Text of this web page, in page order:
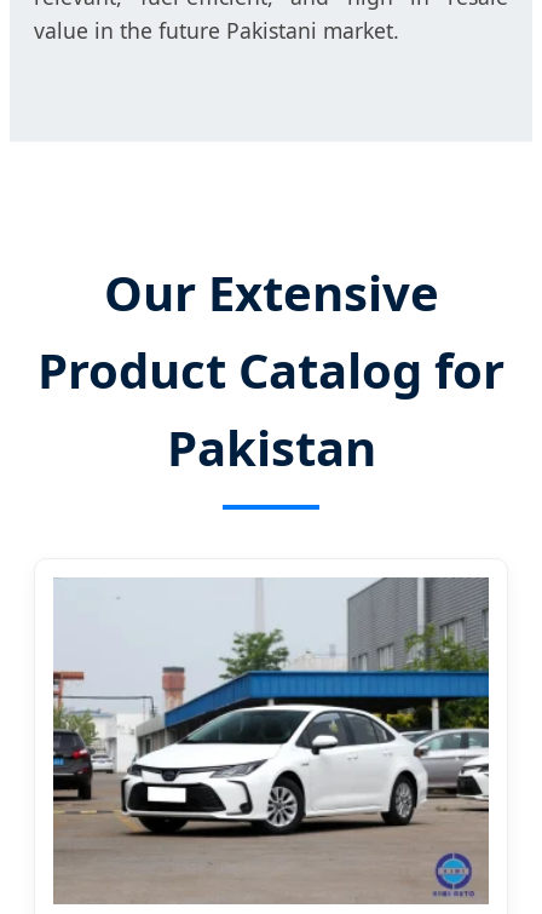
value in the future Pakistani market.
Our Extensive
Product Catalog for
Pakistan